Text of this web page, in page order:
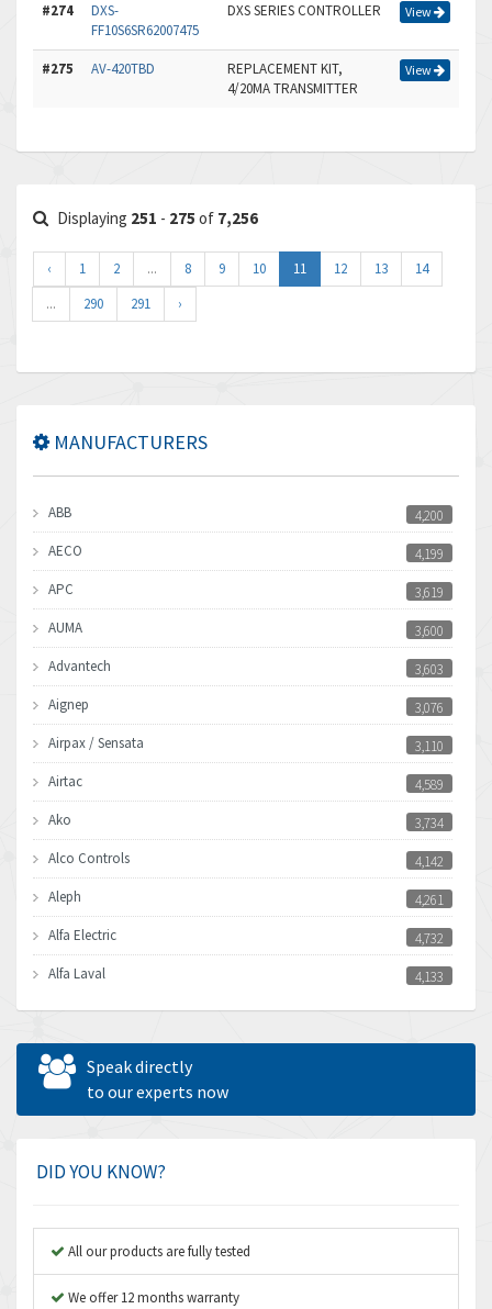
#274
DXS-
FF10S6SR62007475
DXS SERIES CONTROLLER View
#275 AV-420TBD
REPLACEMENT KIT,
4/20MA TRANSMITTER
View
Displaying 251 - 275 of 7,256
‹ 1 2 ... 8 9 10 11 12 13
14
...
290 291 ›
MANUFACTURERS
ABB
4,200
AECO
4,199
APC
3,619
AUMA
3,600
Advantech
3,603
Aignep
3,076
Airpax / Sensata
3,110
Airtac
4,589
Ako
3,734
Alco Controls
4,142
Aleph
4,261
Alfa Electric
4,732
Alfa Laval
4,133
Allen Bradley
3,619
Allen West
Amperite
Amplicon Liveline
Apex Dynamics
Asco Numatics
Speak directly
to our experts now
DID YOU KNOW?
All our products are fully tested
We offer 12 months warranty